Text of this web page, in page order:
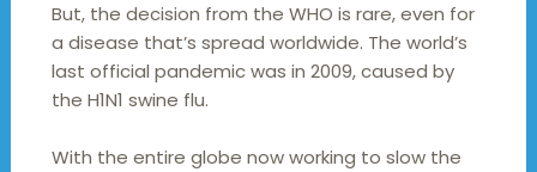
But, the decision from the WHO is rare, even for
a disease that’s spread worldwide. The world’s
last official pandemic was in 2009, caused by
the H1N1 swine flu.
With the entire globe now working to slow the